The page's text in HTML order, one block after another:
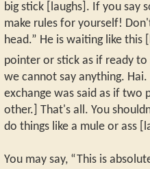
big stick [laughs]. If you say
make rules for yourself!
head.” He is waiting like this
pointer or stick as if ready to
we cannot say anything.
exchange was said as if two
other.] That's all. You
do things like a mule or ass
You may say, “This is